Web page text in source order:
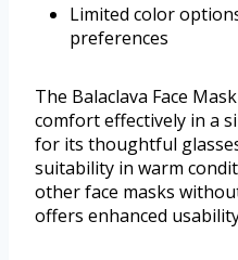
Limited color
preferences
The Balaclava Face
comfort effectively in a
for its thoughtful
suitability in warm
other face masks
offers enhanced